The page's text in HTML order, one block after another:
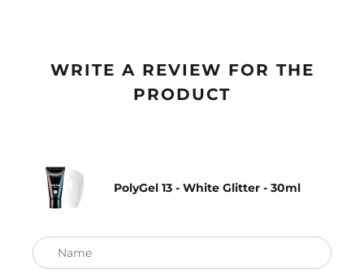
WRITE A REVIEW FOR THE
PRODUCT
PolyGel 13 - White Glitter - 30ml
Name